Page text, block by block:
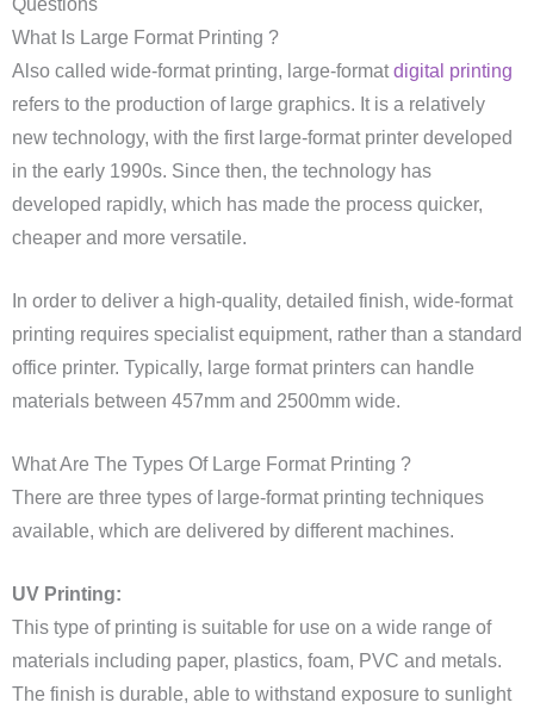
Questions
What Is Large Format Printing ?
Also called wide-format printing, large-formatdigital printing
refers to the production of large graphics. It is a relatively
new technology, with the first large-format printer developed
in the early 1990s. Since then, the technology has
developed rapidly, which has made the process quicker,
cheaper and more versatile.
In order to deliver a high-quality, detailed finish, wide-format
printing requires specialist equipment, rather than a standard
office printer. Typically, large format printers can handle
materials between 457mm and 2500mm wide.
What Are The Types Of Large Format Printing ?
There are three types of large-format printing techniques
available, which are delivered by different machines.
UV Printing:
This type of printing is suitable for use on a wide range of
materials including paper, plastics, foam, PVC and metals.
The finish is durable, able to withstand exposure to sunlight